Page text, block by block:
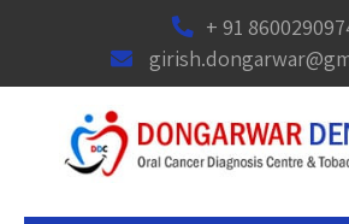
+ 91